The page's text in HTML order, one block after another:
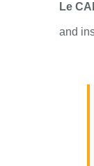
Le
and